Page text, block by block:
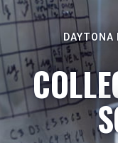
DAYTONA